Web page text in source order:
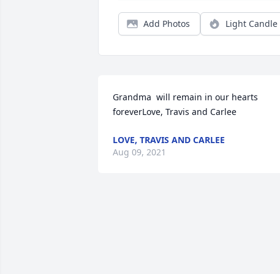
Add Photos Light Candle
Grandma  will remain in our hearts
foreverLove, Travis and Carlee
LOVE, TRAVIS AND CARLEE
Aug 09, 2021